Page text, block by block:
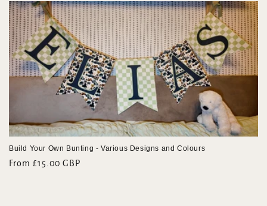
e
c
t
n
:
Build Your Own Bunting - Various Designs and Colours
Regular
From £15.00 GBP